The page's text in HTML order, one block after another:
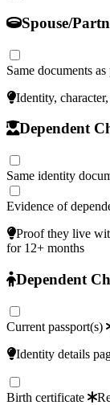
Spouse/
Same documents
Identity,
Dependent
Same identity
Evidence of
Proof they live
for 12+ months
Dependent
Current passport(s)
Identity details
Birth certificate